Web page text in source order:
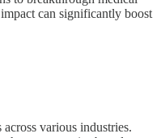
can significantly boost
various industries.